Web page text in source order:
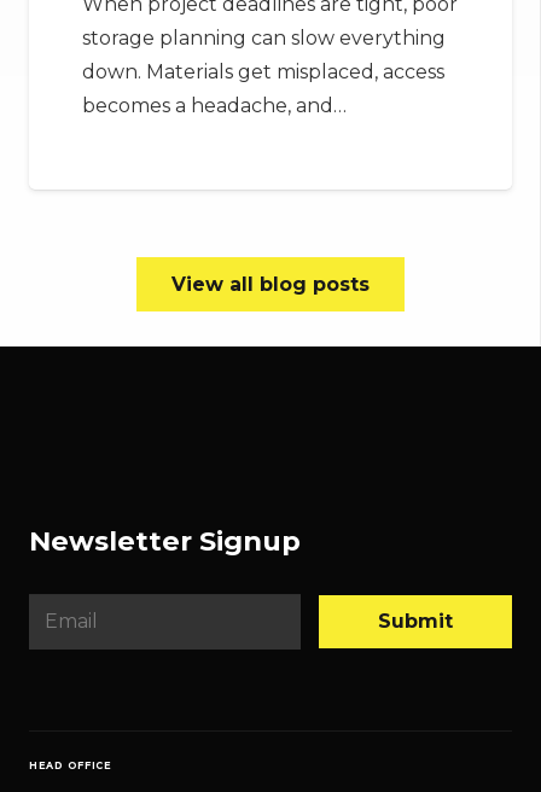
storage planning can slow everything
down. Materials get misplaced, access
becomes a headache, and…
View all blog posts
Newsletter Signup
Submit
HEAD OFFICE